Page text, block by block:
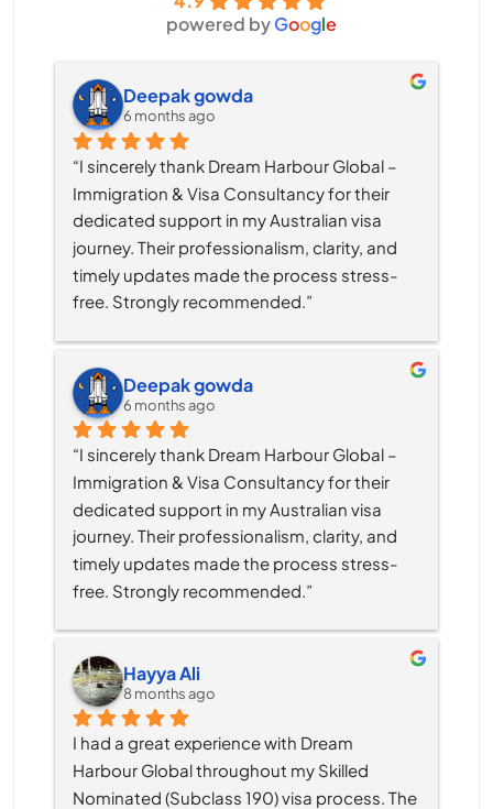
powered byGoogle
Deepak gowda
6 months ago
“I sincerely thank Dream Harbour Global –
Immigration & Visa Consultancy for their
dedicated support in my Australian visa
journey. Their professionalism, clarity, and
timely updates made the process stress-
free. Strongly recommended.”
Deepak gowda
6 months ago
“I sincerely thank Dream Harbour Global –
Immigration & Visa Consultancy for their
dedicated support in my Australian visa
journey. Their professionalism, clarity, and
timely updates made the process stress-
free. Strongly recommended.”
Hayya Ali
8 months ago
I had a great experience with Dream
Harbour Global throughout my Skilled
Nominated (Subclass 190) visa process. The